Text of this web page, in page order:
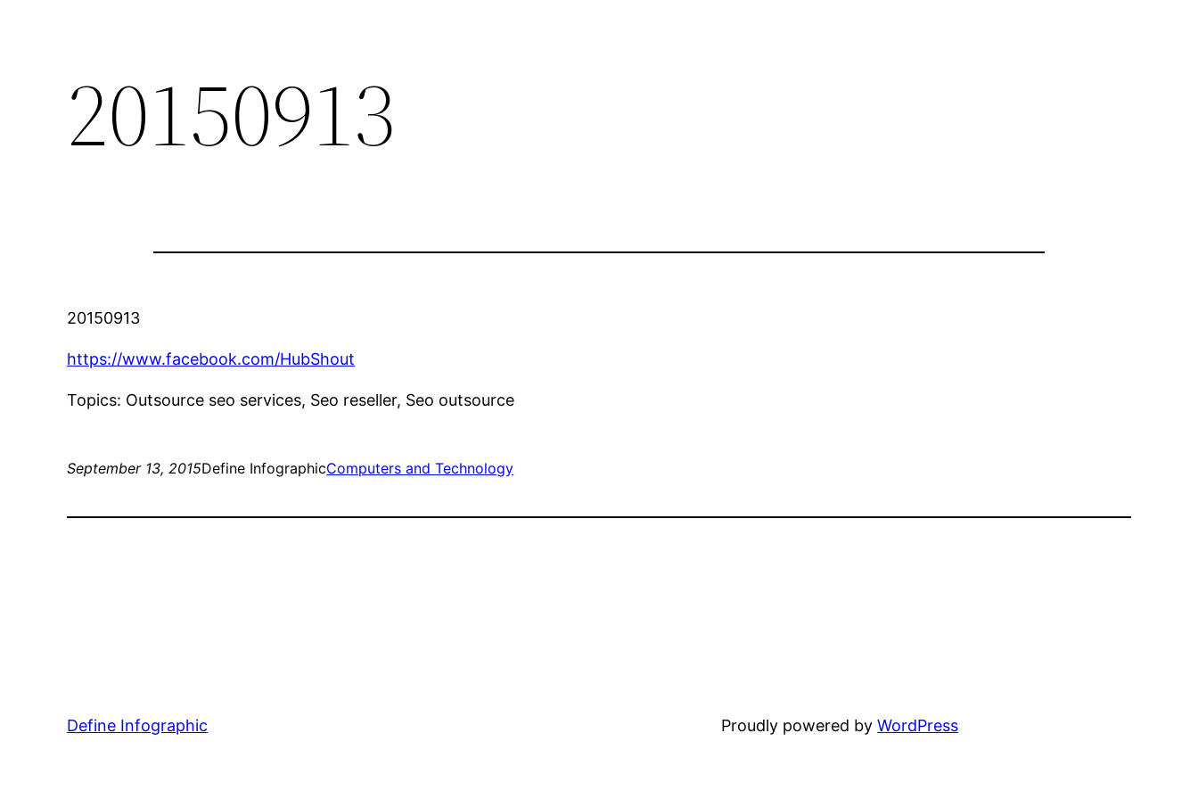
20150913
20150913
https://www.facebook.com/HubShout
Topics: Outsource seo services, Seo reseller, Seo outsource
September 13, 2015Define InfographicComputers and Technology
Define Infographic Proudly powered byWordPress